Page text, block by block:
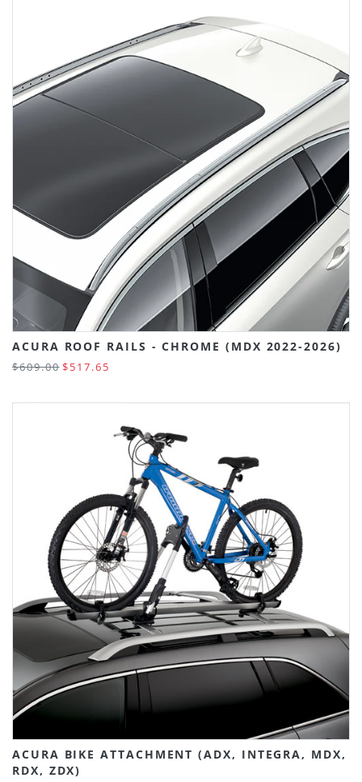
ACURA ROOF RAILS - CHROME (MDX 2022-2026)
$609.00 $517.65
ACURA BIKE ATTACHMENT (ADX, INTEGRA, MDX,
RDX, ZDX)